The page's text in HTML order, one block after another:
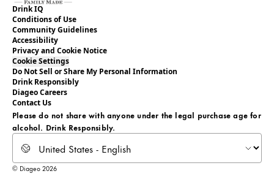
Drink IQ
Conditions of Use
Community Guidelines
Accessibility
Privacy and Cookie Notice
Cookie Settings
Do Not Sell or Share My Personal Information
Drink Responsibly
Diageo Careers
Contact Us
Please do not share with anyone under the legal purchase age for
alcohol. Drink Responsibly.
© Diageo 2026
Select locale